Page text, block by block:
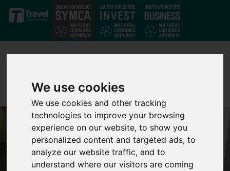
We use cookies
We use cookies and other tracking
technologies to improve your browsing
experience on our website, to show you
personalized content and targeted ads, to
analyze our website traffic, and to
understand where our visitors are coming
Skip to main content